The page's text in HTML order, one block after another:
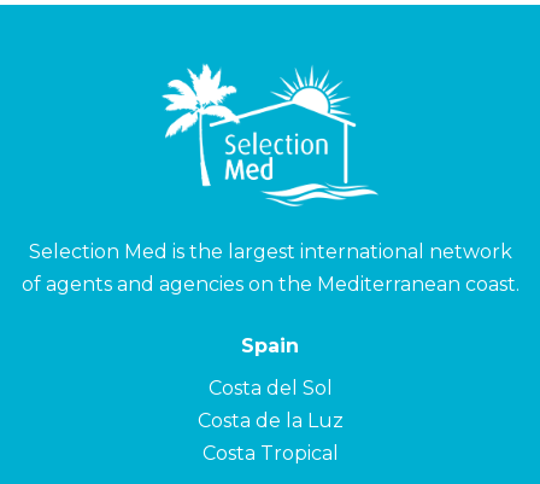
Selection Med is the largest international network
of agents and agencies on the Mediterranean coast.
Spain
Costa del Sol
Costa de la Luz
Costa Tropical